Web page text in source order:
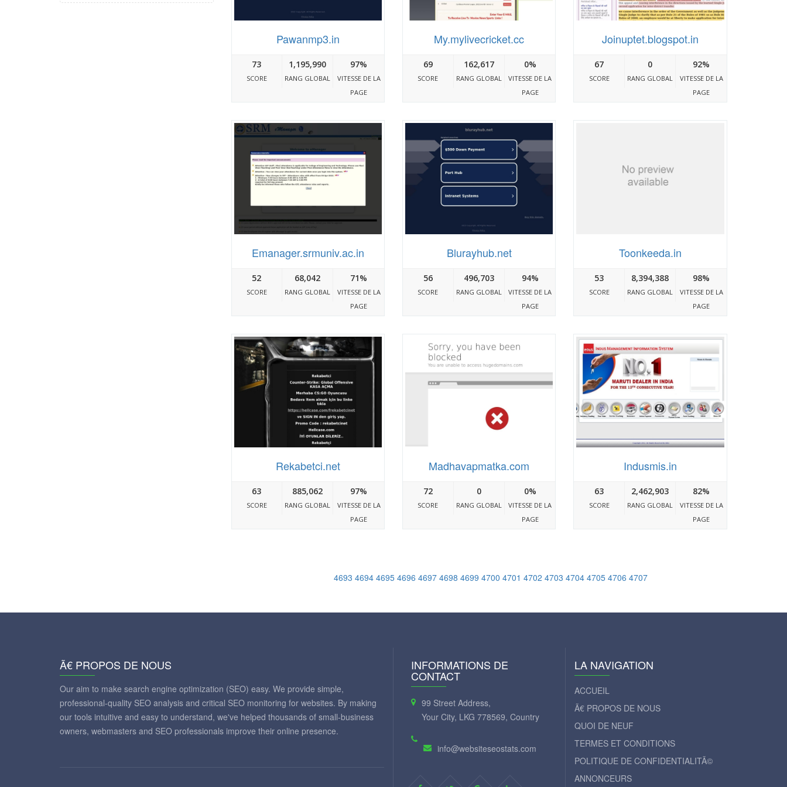
Pawanmp3.in
73
SCORE
1,195,990
RANG GLOBAL
97%
VITESSE DE LA
PAGE
My.mylivecricket.cc
69
SCORE
162,617
RANG GLOBAL
0%
VITESSE DE LA
PAGE
Joinuptet.blogspot.in
67
SCORE
0
RANG GLOBAL
92%
VITESSE DE LA
PAGE
Emanager.srmuniv.ac.in
52
SCORE
68,042
RANG GLOBAL
71%
VITESSE DE LA
PAGE
Blurayhub.net
56
SCORE
496,703
RANG GLOBAL
94%
VITESSE DE LA
PAGE
Toonkeeda.in
53
SCORE
8,394,388
RANG GLOBAL
98%
VITESSE DE LA
PAGE
Rekabetci.net
63
SCORE
885,062
RANG GLOBAL
97%
VITESSE DE LA
PAGE
Madhavapmatka.com
72
SCORE
0
RANG GLOBAL
0%
VITESSE DE LA
PAGE
Indusmis.in
63
SCORE
2,462,903
RANG GLOBAL
82%
VITESSE DE LA
PAGE
4693 4694 4695 4696 4697 4698 4699 4700 4701 4702 4703 4704 4705 4706 4707
Ã€ PROPOS DE NOUS
Our aim to make search engine optimization (SEO) easy. We provide simple,
professional-quality SEO analysis and critical SEO monitoring for websites. By making
our tools intuitive and easy to understand, we've helped thousands of small-business
owners, webmasters and SEO professionals improve their online presence.
INFORMATIONS DE
CONTACT
99 Street Address,
Your City, LKG 778569, Country
info@websiteseostats.com
LA NAVIGATION
ACCUEIL
Ã€ PROPOS DE NOUS
QUOI DE NEUF
TERMES ET CONDITIONS
POLITIQUE DE CONFIDENTIALITÃ©
ANNONCEURS